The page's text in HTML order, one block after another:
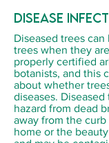
Disease
Diseased trees
trees when they
properly certified
botanists, and this
about whether
diseases. Diseased
hazard from dead
away from the
home or the